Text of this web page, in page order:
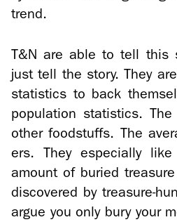
trend.
T&N are able to tell this
just tell the story. They
sta­tis­tics to back
pop­u­la­tion sta­tis­tics.
other food­stuffs. The
ers. They es­pe­cially
amount of buried
dis­cov­ered by treasure-​
argue you only bury your